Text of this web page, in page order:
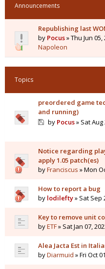
Announcements
Republishing last
by Pocus» Thu Jun
Napoleon
Topics
preordered game
and running)
by Pocus» Sat Aug
Notice regarding
apply 1.05 patch(es)
byFranciscus » Mon
How to report a bug
by lodilefty» Sat Sep
Key to remove unit
byETF» Sat Jan 07,
Alea Jacta Est in
byDiarmuid » Fri Oct